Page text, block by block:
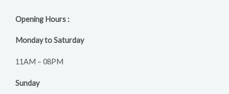
Opening Hours :
Monday to Saturday
11AM – 08PM
Sunday